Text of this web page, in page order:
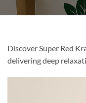
Discover Super Red
delivering deep